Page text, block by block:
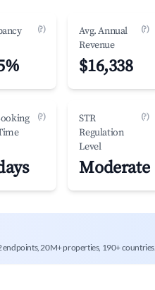
(?)
Avg. Annual
Revenue
(?)
$16,338
(?)
STR
Regulation
Level
(?)
Moderate
endpoints, 20M+ properties, 190+ countries.